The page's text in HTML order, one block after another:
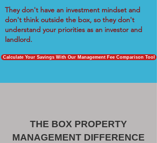
They don't have an investment mindset and
don't think outside the box, so they don't
understand your priorities as an investor and
landlord.
Calculate Your Savings With Our Management Fee Comparison Tool
THE BOX PROPERTY
MANAGEMENT DIFFERENCE